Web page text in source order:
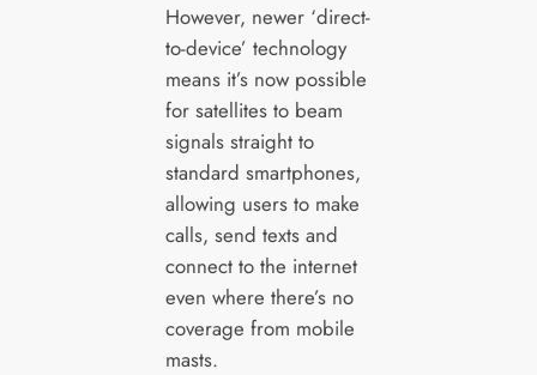
However, newer ‘direct-
to-device’ technology
means it’s now possible
for satellites to beam
signals straight to
standard smartphones,
allowing users to make
calls, send texts and
connect to the internet
even where there’s no
coverage from mobile
masts.